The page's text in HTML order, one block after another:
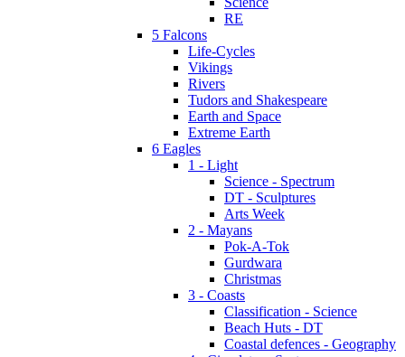
RE
5 Falcons
Life-Cycles
Vikings
Rivers
Tudors and Shakespeare
Earth and Space
Extreme Earth
6 Eagles
1 - Light
Science - Spectrum
DT - Sculptures
Arts Week
2 - Mayans
Pok-A-Tok
Gurdwara
Christmas
3 - Coasts
Classification - Science
Beach Huts - DT
Coastal defences - Geography